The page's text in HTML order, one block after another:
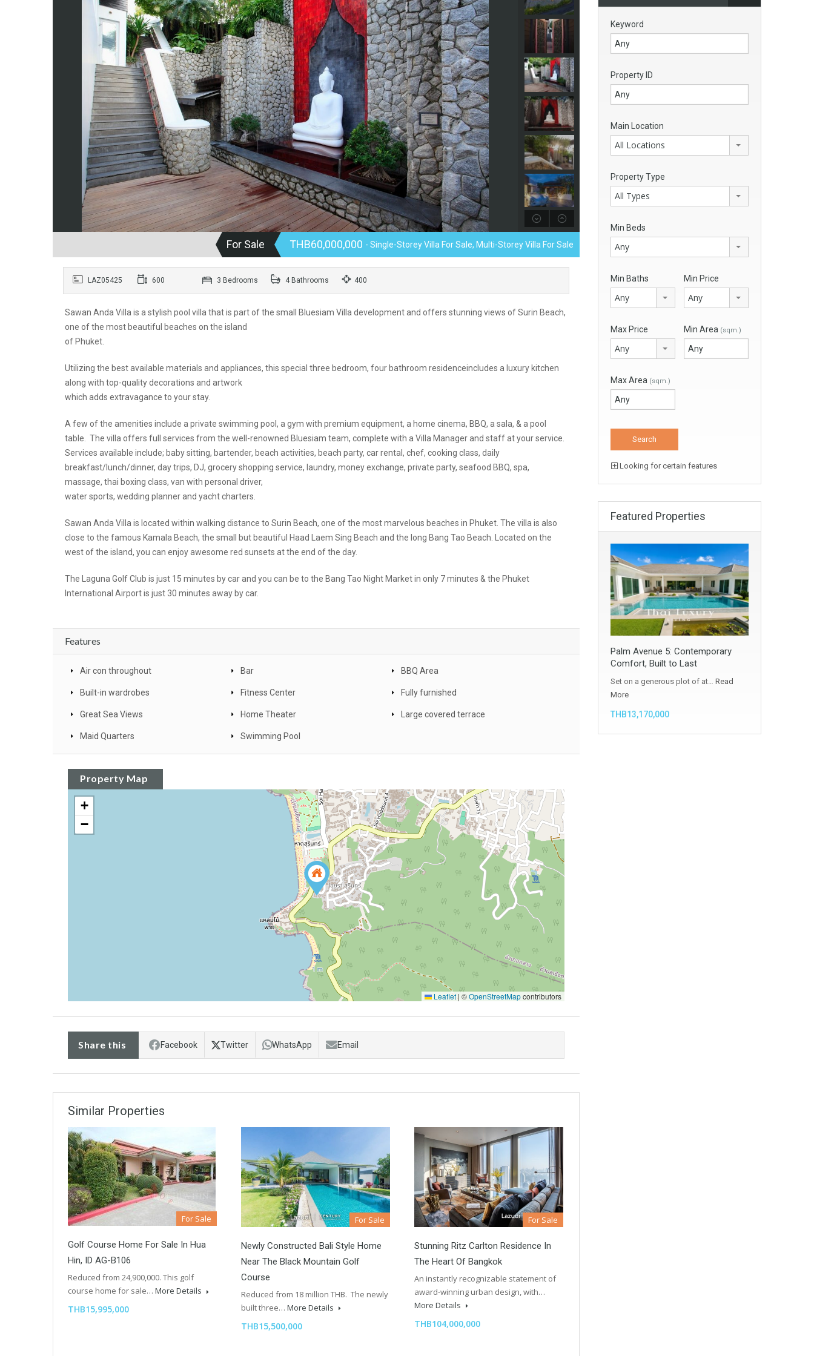
For Sale THB60,000,000 - Single-Storey Villa For Sale, Multi-Storey Villa For Sale
LAZ05425 600 3 Bedrooms 4 Bathrooms 400
Sawan Anda Villa is a stylish pool villa that is part of the small Bluesiam Villa development and offers stunning views of Surin Beach,
one of the most beautiful beaches on the island
of Phuket.
Utilizing the best available materials and appliances, this special three bedroom, four bathroom residenceincludes a luxury kitchen
along with top-quality decorations and artwork
which adds extravagance to your stay.
A few of the amenities include a private swimming pool, a gym with premium equipment, a home cinema, BBQ, a sala, & a pool
table. The villa offers full services from the well-renowned Bluesiam team, complete with a Villa Manager and staff at your service.
Services available include; baby sitting, bartender, beach activities, beach party, car rental, chef, cooking class, daily
breakfast/lunch/dinner, day trips, DJ, grocery shopping service, laundry, money exchange, private party, seafood BBQ, spa,
massage, thai boxing class, van with personal driver,
water sports, wedding planner and yacht charters.
Sawan Anda Villa is located within walking distance to Surin Beach, one of the most marvelous beaches in Phuket. The villa is also
close to the famous Kamala Beach, the small but beautiful Haad Laem Sing Beach and the long Bang Tao Beach. Located on the
west of the island, you can enjoy awesome red sunsets at the end of the day.
The Laguna Golf Club is just 15 minutes by car and you can be to the Bang Tao Night Market in only 7 minutes & the Phuket
International Airport is just 30 minutes away by car.
Features
Air con throughout Bar BBQ Area
Built-in wardrobes Fitness Center Fully furnished
Great Sea Views Home Theater Large covered terrace
Maid Quarters Swimming Pool
Property Map
+
−
Leaflet | ©OpenStreetMapcontributors
Share this Facebook Twitter WhatsApp Email
Similar Properties
For Sale
Golf Course Home For Sale In Hua
Hin, ID AG-B106
Reduced from 24,900,000. This golf
course home for sale… More Details
THB15,995,000
For Sale
Newly Constructed Bali Style Home
Near The Black Mountain Golf
Course
Reduced from 18 million THB. The newly
built three… More Details
THB15,500,000
For Sale
Stunning Ritz Carlton Residence In
The Heart Of Bangkok
An instantly recognizable statement of
award-winning urban design, with…
More Details
THB104,000,000
Keyword
Property ID
Main Location
All Locations
Property Type
All Types
Min Beds
Any
Min Baths
Any
Min Price
Any
Max Price
Any
Min Area (sqm.)
Max Area (sqm.)
Looking for certain features
Featured Properties
Palm Avenue 5: Contemporary
Comfort, Built to Last
Set on a generous plot of at… Read
More
THB13,170,000